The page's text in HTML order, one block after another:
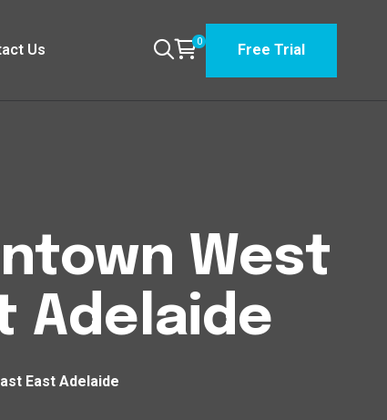
Us 0 Free Trial
West
Adelaide
East Adelaide